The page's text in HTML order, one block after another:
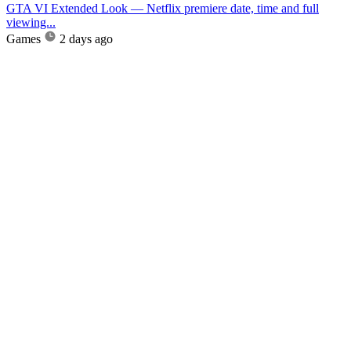
GTA VI Extended Look — Netflix premiere date, time and full
viewing...
Games
2 days ago